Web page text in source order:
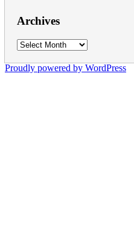
Archives
Archives
Proudly powered by WordPress